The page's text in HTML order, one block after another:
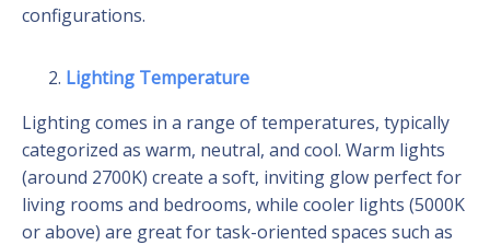
configurations.
Lighting Temperature
Lighting comes in a range of temperatures, typically
categorized as warm, neutral, and cool. Warm lights
(around 2700K) create a soft, inviting glow perfect for
living rooms and bedrooms, while cooler lights (5000K
or above) are great for task-oriented spaces such as